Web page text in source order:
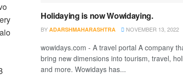
Holidaying is now Wowidaying.
BY ADARSHMAHARASHTRA NOVEMBER 13, 2022
wowidays.com - A travel portal A company
bring new dimensions into tourism, travel,
and more. Wowidays has...